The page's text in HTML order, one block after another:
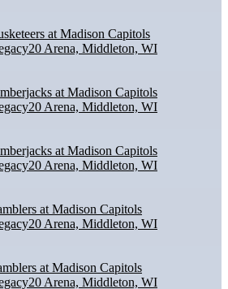
at Madison Capitols
Arena, Middleton, WI
at Madison Capitols
Arena, Middleton, WI
at Madison Capitols
Arena, Middleton, WI
at Madison Capitols
Arena, Middleton, WI
at Madison Capitols
Arena, Middleton, WI